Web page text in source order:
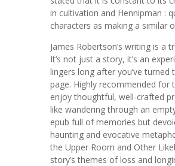
in cultivation and Hennipman :
characters as making a similar
James Robertson’s writing is a
It’s not just a story, it’s an
lingers long after you’ve turned
page. Highly recommended for
enjoy thoughtful, well-crafted
like wandering through an
epub full of memories but
haunting and evocative
the Upper Room and Other
story’s themes of loss and